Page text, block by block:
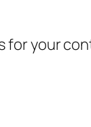
for your